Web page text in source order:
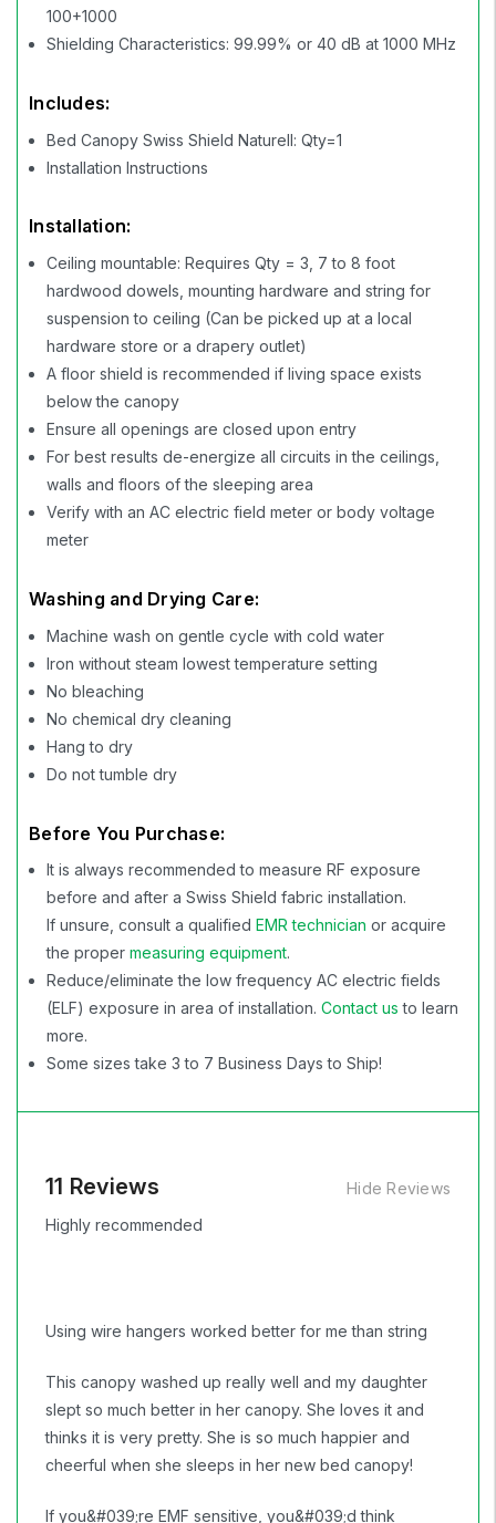
100+1000
Shielding Characteristics: 99.99% or 40 dB at 1000 MHz
Includes:
Bed Canopy Swiss Shield Naturell: Qty=1
Installation Instructions
Installation:
Ceiling mountable: Requires Qty = 3, 7 to 8 foot
hardwood dowels, mounting hardware and string for
suspension to ceiling (Can be picked up at a local
hardware store or a drapery outlet)
A floor shield is recommended if living space exists
below the canopy
Ensure all openings are closed upon entry
For best results de-energize all circuits in the ceilings,
walls and floors of the sleeping area
Verify with an AC electric field meter or body voltage
meter
Washing and Drying Care:
Machine wash on gentle cycle with cold water
Iron without steam lowest temperature setting
No bleaching
No chemical dry cleaning
Hang to dry
Do not tumble dry
Before You Purchase:
It is always recommended to measure RF exposure
before and after a Swiss Shield fabric installation.
If unsure, consult a qualifiedEMR technician or acquire
the propermeasuring equipment.
Reduce/eliminate the low frequency AC electric fields
(ELF) exposure in area of installation.Contact us to learn
more.
Some sizes take 3 to 7 Business Days to Ship!
11 Reviews
Hide Reviews
Highly recommended
Using wire hangers worked better for me than string
This canopy washed up really well and my daughter
slept so much better in her canopy. She loves it and
thinks it is very pretty. She is so much happier and
cheerful when she sleeps in her new bed canopy!
If you&#039;re EMF sensitive, you&#039;d think